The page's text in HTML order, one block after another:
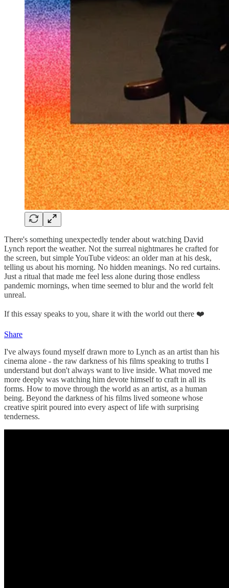
There's something unexpectedly tender about watching David
Lynch report the weather. Not the surreal nightmares he crafted for
the screen, but simple YouTube videos: an older man at his desk,
telling us about his morning. No hidden meanings. No red curtains.
Just a ritual that made me feel less alone during those endless
pandemic mornings, when time seemed to blur and the world felt
unreal.
If this essay speaks to you, share it with the world out there ❤️
Share
I've always found myself drawn more to Lynch as an artist than his
cinema alone - the raw darkness of his films speaking to truths I
understand but don't always want to live inside. What moved me
more deeply was watching him devote himself to craft in all its
forms. How to move through the world as an artist, as a human
being. Beyond the darkness of his films lived someone whose
creative spirit poured into every aspect of life with surprising
tenderness.